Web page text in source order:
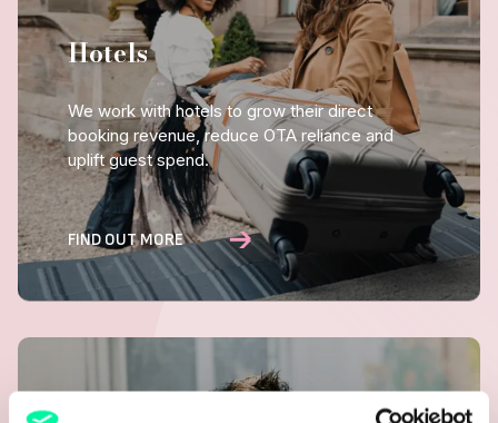
Hotels
We work with hotels to grow their direct
booking revenue, reduce OTA reliance and
uplift guest spend.
FIND OUT MORE